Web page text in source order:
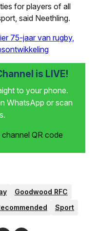
for players of all
said Neethling.
75-jaar van rugby,
is LIVE!
to your phone.
WhatsApp or scan
Goodwood RFC
Sport